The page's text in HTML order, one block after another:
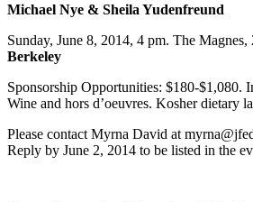
Michael Nye & Sheila Yudenfreund
Sunday, June 8, 2014, 4 pm. The
Berkeley
Sponsorship Opportunities: $180-$1,080.
Wine and hors d’oeuvres. Kosher dietary
Please contact Myrna David at
Reply by June 2, 2014 to be listed in the